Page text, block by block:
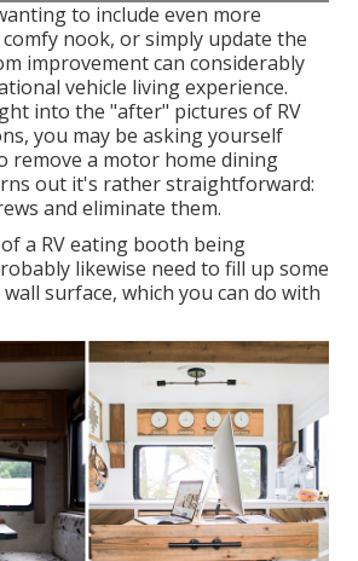
to include even more
nook, or simply update the
improvement can considerably
vehicle living experience.
into the "after" pictures of RV
you may be asking yourself
remove a motor home dining
out it's rather straightforward:
and eliminate them.
a RV eating booth being
likewise need to fill up some
surface, which you can do with